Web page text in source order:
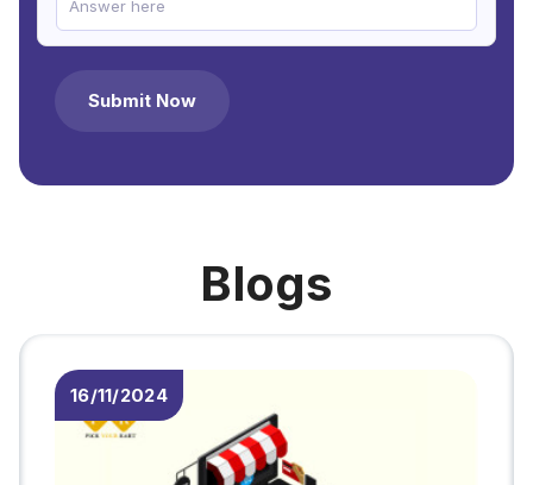
Submit Now
Blogs
10/11/2024